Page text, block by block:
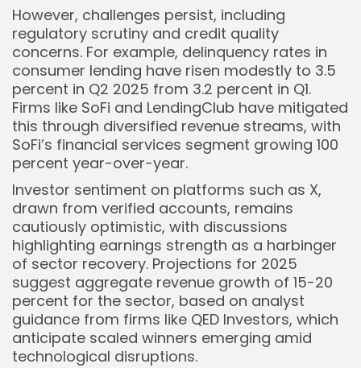
However, challenges persist, including
regulatory scrutiny and credit quality
concerns. For example, delinquency rates in
consumer lending have risen modestly to 3.5
percent in Q2 2025 from 3.2 percent in Q1.
Firms like SoFi and LendingClub have mitigated
this through diversified revenue streams, with
SoFi’s financial services segment growing 100
percent year-over-year.
Investor sentiment on platforms such as X,
drawn from verified accounts, remains
cautiously optimistic, with discussions
highlighting earnings strength as a harbinger
of sector recovery. Projections for 2025
suggest aggregate revenue growth of 15-20
percent for the sector, based on analyst
guidance from firms like QED Investors, which
anticipate scaled winners emerging amid
technological disruptions.